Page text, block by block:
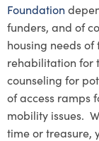
Foundation
funders, and of
housing needs
rehabilitation for
counseling for
of access ramps
mobility issues.
time or treasure,